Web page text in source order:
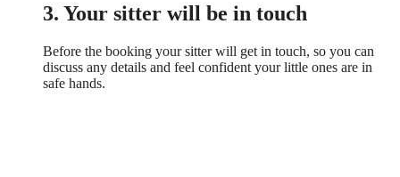
3. Your sitter will be in touch
Before the booking your sitter will get in touch, so you can
discuss any details and feel confident your little ones are in
safe hands.